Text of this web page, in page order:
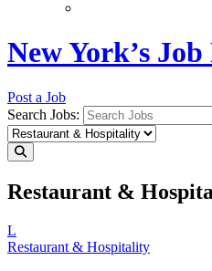
New York’s
Post a Job
Search Jobs:
Restaurant &
L
Restaurant & Hospitality